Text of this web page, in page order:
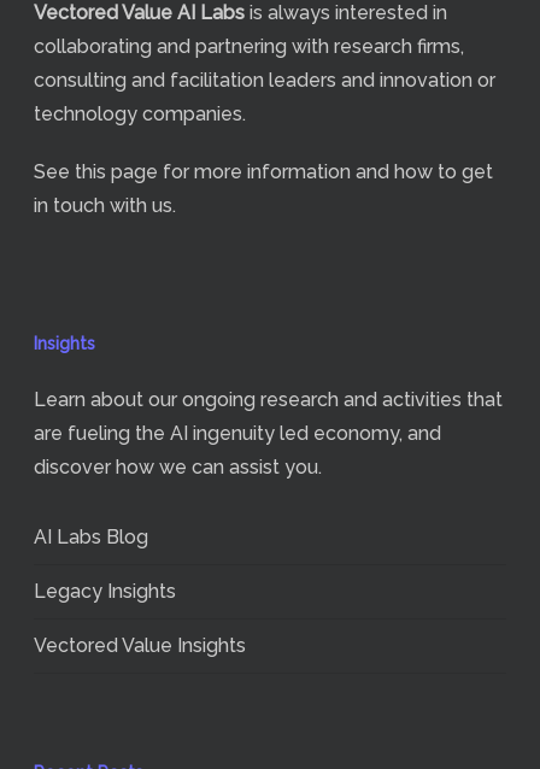
Vectored Value AI Labs is always interested in
collaborating and partnering with research firms,
consulting and facilitation leaders and innovation or
technology companies.
See this page for more information and how to get
in touch with us.
Insights
Learn about our ongoing research and activities that
are fueling the AI ingenuity led economy, and
discover how we can assist you.
AI Labs Blog
Legacy Insights
Vectored Value Insights